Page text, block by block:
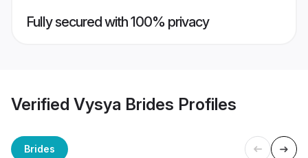
Fully secured with 100% privacy
Verified Vysya Brides Profiles
Brides